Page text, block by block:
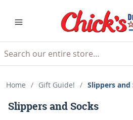
Home / Gift Guide! / Slippers and
Slippers and Socks